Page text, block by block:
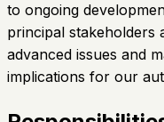
to ongoing
principal stakeholders
advanced issues and
implications for our